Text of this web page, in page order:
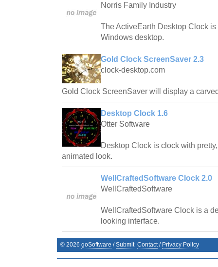
Norris Family Industry
The ActiveEarth Desktop Clock
Windows desktop.
Gold Clock ScreenSaver 2.3
clock-desktop.com
Gold Clock ScreenSaver will display a
Desktop Clock 1.6
Otter Software
Desktop Clock is clock with
animated look.
WellCraftedSoftware Clock 2.0
WellCraftedSoftware
WellCraftedSoftware Clock is a
looking interface.
© 2026 goSoftware /Submit Contact/ Privacy Policy